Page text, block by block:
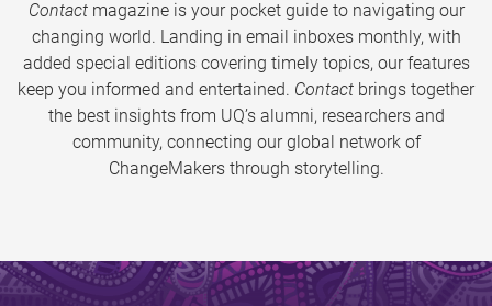
Contactmagazine is your pocket guide to navigating our
changing world. Landing in email inboxes monthly, with
added special editions covering timely topics, our features
keep you informed and entertained. Contact brings together
the best insights from UQ’s alumni, researchers and
community, connecting our global network of
ChangeMakers through storytelling.